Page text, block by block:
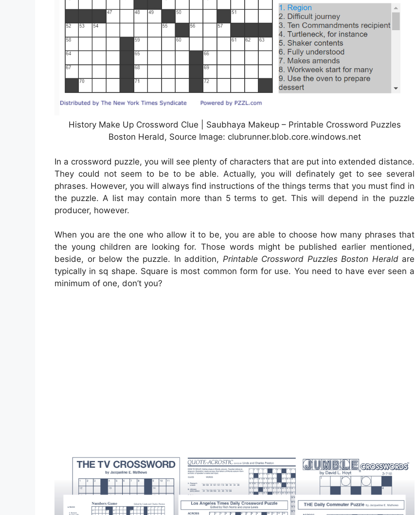
History Make Up Crossword Clue | Saubhaya Makeup – Printable Crossword Puzzles
Boston Herald, Source Image: clubrunner.blob.core.windows.net
In a crossword puzzle, you will see plenty of characters that are put into extended distance.
They could not seem to be to be able. Actually, you will definately get to see several
phrases. However, you will always find instructions of the things terms that you must find in
the puzzle. A list may contain more than 5 terms to get. This will depend in the puzzle
producer, however.
When you are the one who allow it to be, you are able to choose how many phrases that
the young children are looking for. Those words might be published earlier mentioned,
beside, or below the puzzle. In addition, Printable Crossword Puzzles Boston Heraldare
typically in sq shape. Square is most common form for use. You need to have ever seen a
minimum of one, don’t you?